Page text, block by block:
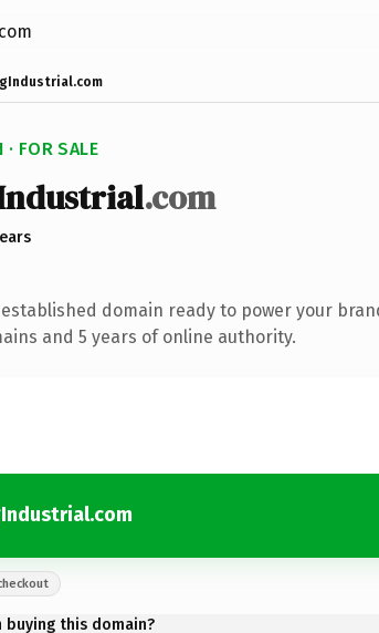
FOR SALE
.com
domain ready to power your
and 5 years of online authority.
this domain?